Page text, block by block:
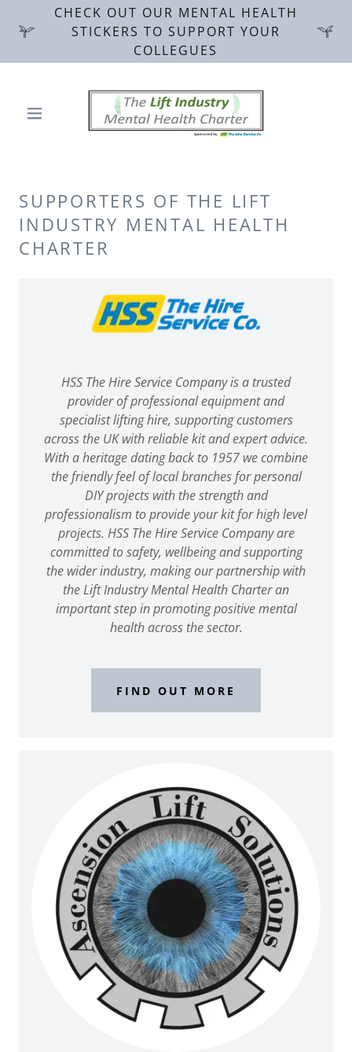
CHECK OUT OUR MENTAL HEALTH
STICKERS TO SUPPORT YOUR
COLLEGUES
SUPPORTERS OF THE LIFT
INDUSTRY MENTAL HEALTH
CHARTER
HSS The Hire Service Company is a trusted
provider of professional equipment and
specialist lifting hire, supporting customers
across the UK with reliable kit and expert advice.
With a heritage dating back to 1957 we combine
the friendly feel of local branches for personal
DIY projects with the strength and
professionalism to provide your kit for high level
projects. HSS The Hire Service Company are
committed to safety, wellbeing and supporting
the wider industry, making our partnership with
the Lift Industry Mental Health Charter an
important step in promoting positive mental
health across the sector.
FIND OUT MORE